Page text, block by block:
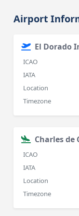
Airport
El Dorado
ICAO
IATA
Location
Timezone
Charles
ICAO
IATA
Location
Timezone